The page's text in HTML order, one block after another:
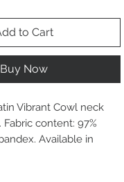
to Cart
Buy Now
Vibrant Cowl neck
content: 97%
Available in